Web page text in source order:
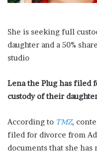
She is seeking full
daughter and a 50%
studio
Lena the Plug has filed
custody of their
According to TMZ,
filed for divorce from
documents that she has